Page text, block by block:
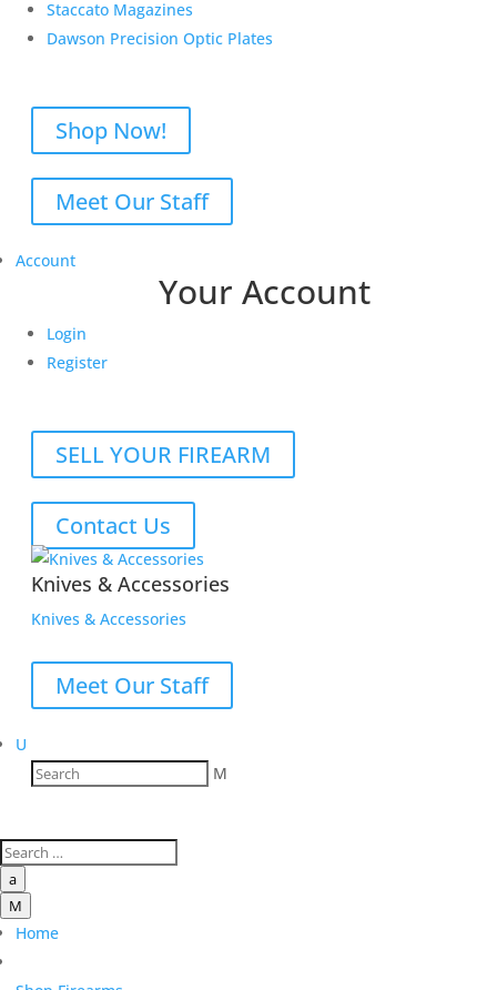
Staccato Magazines
Dawson Precision Optic Plates
Shop Now!
Meet Our Staff
Account
Your Account
Login
Register
SELL YOUR FIREARM
Contact Us
Knives & Accessories
Knives & Accessories
Meet Our Staff
U
M
a
M
Home